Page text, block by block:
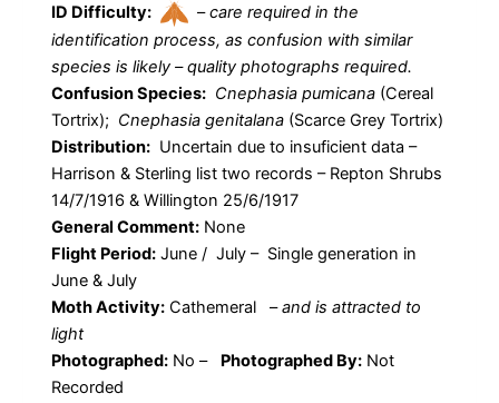
ID Difficulty:
–care required in the
identification process, as confusion with similar
species is likely – quality photographs required.
Confusion Species: Cnephasia pumicana (Cereal
Tortrix); Cnephasia genitalana (Scarce Grey Tortrix)
Distribution: Uncertain due to insuficient data –
Harrison & Sterling list two records – Repton Shrubs
14/7/1916 & Willington 25/6/1917
General Comment: None
Flight Period: June / July – Single generation in
June & July
Moth Activity: Cathemeral –and is attracted to
light
Photographed: No – Photographed By: Not
Recorded